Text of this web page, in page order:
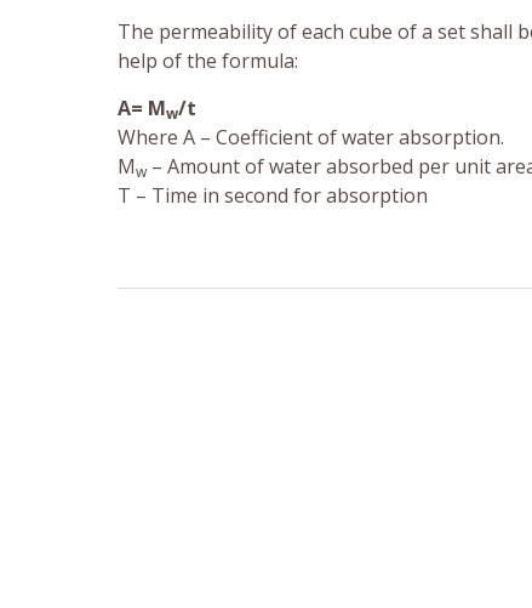
The permeability of each cube of a set
help of the formula:
A= Mw/t
Where A – Coefficient of water absorption.
Mw – Amount of water absorbed per unit
T – Time in second for absorption